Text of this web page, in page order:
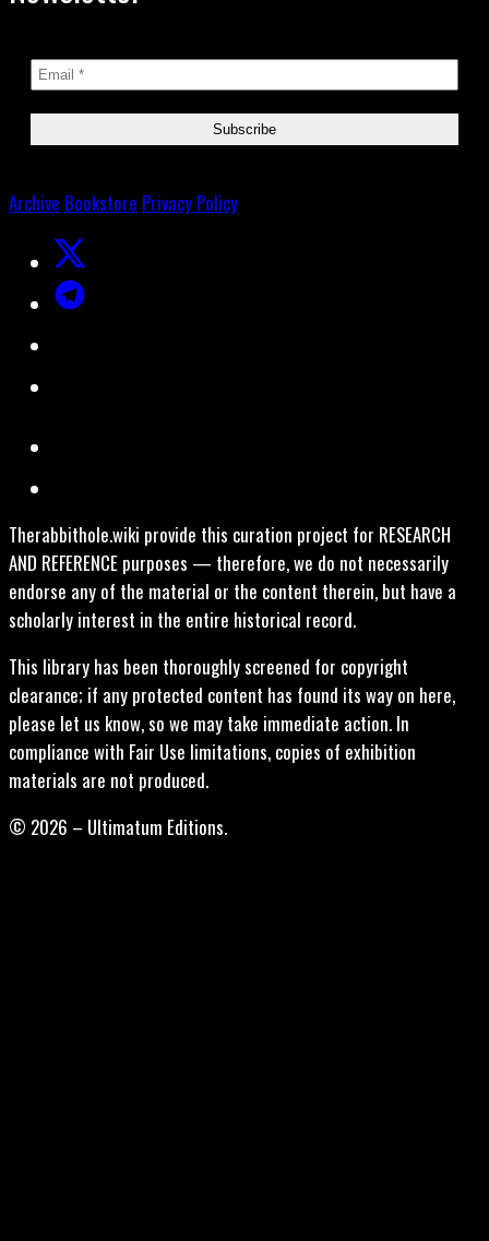
Archive Bookstore Privacy Policy
Therabbithole.wiki provide this curation project for RESEARCH
AND REFERENCE purposes — therefore, we do not necessarily
endorse any of the material or the content therein, but have a
scholarly interest in the entire historical record.
This library has been thoroughly screened for copyright
clearance; if any protected content has found its way on here,
please let us know, so we may take immediate action. In
compliance with Fair Use limitations, copies of exhibition
materials are not produced.
© 2026 – Ultimatum Editions.